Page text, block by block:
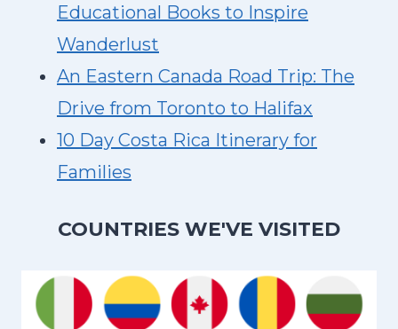
Educational Books to Inspire
Wanderlust
An Eastern Canada Road Trip: The
Drive from Toronto to Halifax
10 Day Costa Rica Itinerary for
Families
COUNTRIES WE'VE VISITED